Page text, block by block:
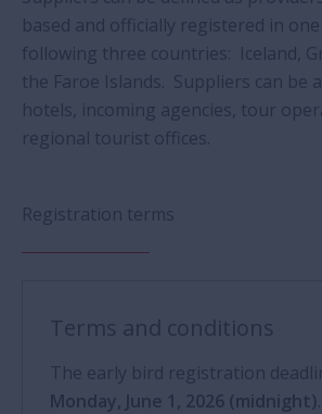
based and officially registered in
following three countries: Iceland,
the Faroe Islands. Suppliers can be
hotels, incoming agencies, tour
regional tourist offices.
Registration terms
Terms and conditions
The early bird registration
Monday, June 1, 2026 (midnight).